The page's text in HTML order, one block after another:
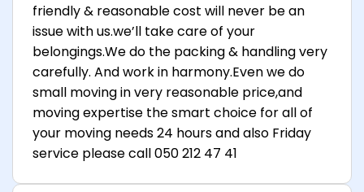
friendly & reasonable cost will never be an
issue with us.we’ll take care of your
belongings.We do the packing & handling very
carefully. And work in harmony.Even we do
small moving in very reasonable price,and
moving expertise the smart choice for all of
your moving needs 24 hours and also Friday
service please call 050 212 47 41